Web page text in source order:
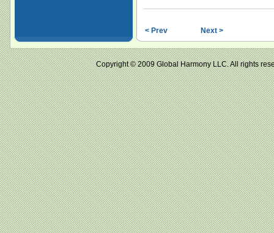
< Prev Next >
Copyright © 2009 Global Harmony LLC. All